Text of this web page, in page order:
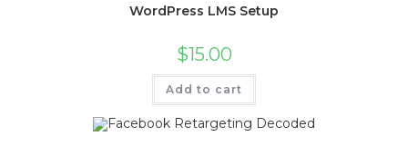
WordPress LMS Setup
$15.00
Add to cart